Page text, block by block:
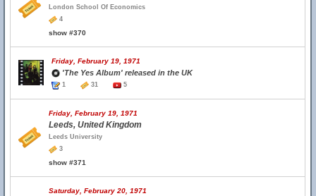
London School Of Economics
4
show #370
Friday, February 19, 1971
'The Yes Album' released in the UK
1 31 5
Friday, February 19, 1971
Leeds, United Kingdom
Leeds University
3
show #371
Saturday, February 20, 1971